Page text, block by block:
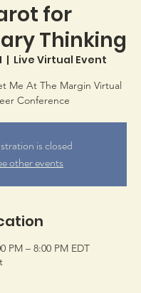
for
Thinking
  |
Live Virtual Event
Me At The Margin Virtual
Conference
is closed
other events
PM – 8:00 PM EDT